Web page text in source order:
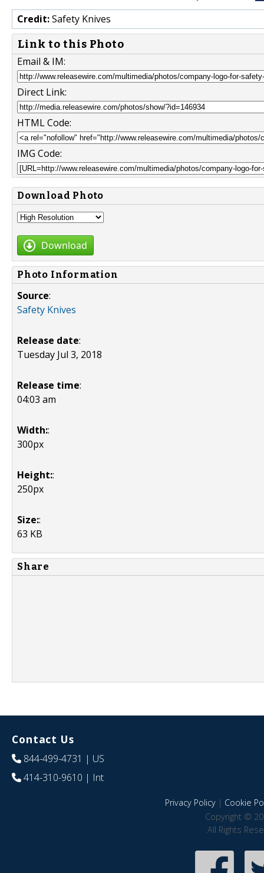
Credit:Safety Knives
Link to this Photo
Email & IM:
Direct Link:
HTML Code:
IMG Code:
Download Photo
Download
Photo Information
Source:
Safety Knives
Release date:
Tuesday Jul 3, 2018
Release time:
04:03 am
Width::
300px
Height::
250px
Size::
63 KB
Share
Contact Us
844-499-4731 | US
414-310-9610 | Int
Privacy Policy| Cookie
Copyright ©
All Rights